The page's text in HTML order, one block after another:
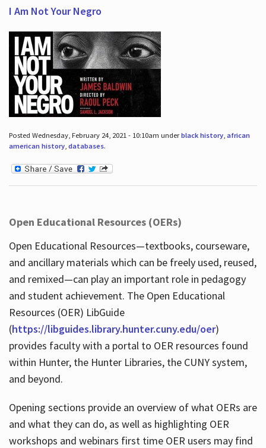
I Am Not Your Negro
Posted Wednesday, February 24, 2021 - 10:10am underblack history, african
american history, databases.
Open Educational Resources (OERs)
Open Educational Resources—textbooks, courseware,
and ancillary materials which can be freely used, reused,
and remixed—can play an important role in pedagogy
and student achievement. The Open Educational
Resources (OER) LibGuide
(https://libguides.library.hunter.cuny.edu/oer)
provides faculty with a portal to OER resources found
within Hunter, the Hunter Libraries, the CUNY system,
and beyond.
Opening sections provide an overview of what OERs are
and what they can do, as well as highlighting OER
workshops and webinars first time OER users may find